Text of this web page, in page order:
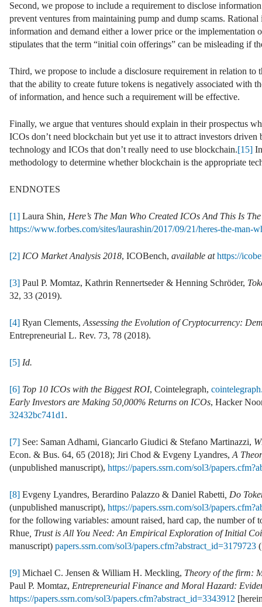
Second, we propose to include a requirement to disclose
prevent ventures from maintaining pump and dump scams.
information and demand either a lower price or the
stipulates that the term “initial coin offerings” can be misleading if
Third, we propose to include a disclosure requirement in relation
that the ability to create future tokens is negatively associated with
of information, and hence such a requirement will be effective.
Finally, we argue that ventures should explain in their prospectus
ICOs don’t need blockchain but yet use it to attract investors
technology and ICOs that don’t really need to use blockchain.[15]
methodology to determine whether blockchain is the appropriate
ENDNOTES
[1] Laura Shin, Here’s The Man Who Created ICOs And This Is
https://www.forbes.com/sites/laurashin/2017/09/21/heres-the-man-
[2] ICO Market Analysis 2018, ICOBench, available at https://
[3] Paul P. Momtaz, Kathrin Rennertseder & Henning Schröder,
32, 33 (2019).
[4] Ryan Clements, Assessing the Evolution of Cryptocurrency:
Entrepreneurial L. Rev. 73, 78 (2018).
[5] Id.
[6] Top 10 ICOs with the Biggest ROI, Cointelegraph,
Early Investors are Making 50,000% Returns on ICOs, Hacker
32432bc741d1 .
[7] See: Saman Adhami, Giancarlo Giudici & Stefano Martinazzi,
Econ. & Bus. 64, 65 (2018); Jiri Chod & Evgeny Lyandres, A
(unpublished manuscript), https://papers.ssrn.com/sol3/
[8] Evgeny Lyandres, Berardino Palazzo & Daniel Rabetti , Do
(unpublished manuscript), https://papers.ssrn.com/sol3/
for the following variables: amount raised, hard cap, the number of
Rhue , Trust is All You Need: An Empirical Exploration of Initial
manuscript) papers.ssrn.com/sol3/papers.cfm?abstract_id=3179723
[9] Michael C. Jensen & William H. Meckling, Theory of the firm:
Paul P. Momtaz, Entrepreneurial Finance and Moral Hazard:
https://papers.ssrn.com/sol3/papers.cfm?abstract_id=3343912